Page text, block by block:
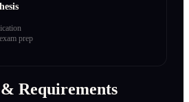
prep
Requirements